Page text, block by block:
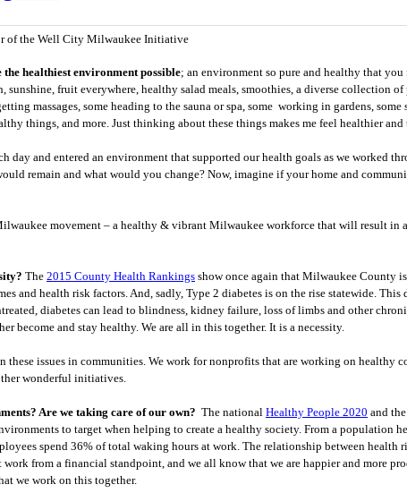
of the Well City Milwaukee Initiative
healthiest environment possible; an environment so pure and healthy that
sunshine, fruit everywhere, healthy salad meals, smoothies, a diverse collection
massages, some heading to the sauna or spa, some working in gardens,
things, and more. Just thinking about these things makes me feel healthier and
day and entered an environment that supported our health goals as we worked
remain and what would you change? Now, imagine if your home and
movement – a healthy & vibrant Milwaukee workforce that will result in
The 2015 County Health Rankings show once again that Milwaukee County
and health risk factors. And, sadly, Type 2 diabetes is on the rise statewide.
diabetes can lead to blindness, kidney failure, loss of limbs and other
become and stay healthy. We are all in this together. It is a necessity.
these issues in communities. We work for nonprofits that are working on healthy
wonderful initiatives.
Are we taking care of our own? The national Healthy People 2020 and the
to target when helping to create a healthy society. From a population
spend 36% of total waking hours at work. The relationship between health
work from a financial standpoint, and we all know that we are happier and more
we work on this together.